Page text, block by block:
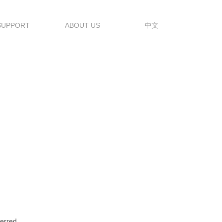
ABOUT US 中文